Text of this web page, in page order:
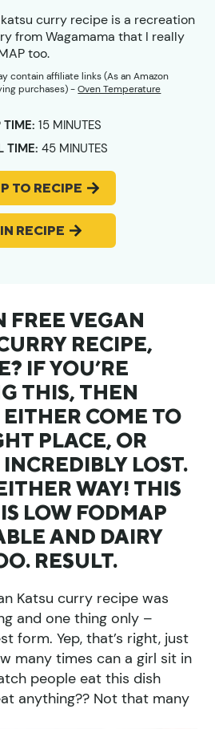
curry recipe is a recreation
from Wagamama that I really
too.
contain affiliate links (As an Amazon
purchases) -Oven Temperature
TIME: 15MINUTES
MINUTES
TIME: 45MINUTES
MINUTES
TO RECIPE
RECIPE
FREE VEGAN
RECIPE,
IF YOU’RE
THIS, THEN
EITHER COME TO
PLACE, OR
INCREDIBLY LOST.
WAY! THIS
LOW FODMAP
AND DAIRY
RESULT.
Katsu curry recipe was
and one thing only –
form. Yep, that’s right, just
many times can a girl sit in
people eat this dish
anything?? Not that many